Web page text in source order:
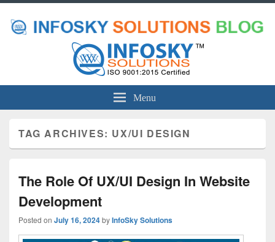
Menu
TAG ARCHIVES: UX/UI DESIGN
The Role Of UX/UI Design In Website
Development
Posted on July 16, 2024byInfoSky Solutions